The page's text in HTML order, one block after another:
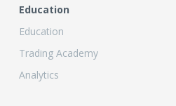
Education
Education
Trading Academy
Analytics